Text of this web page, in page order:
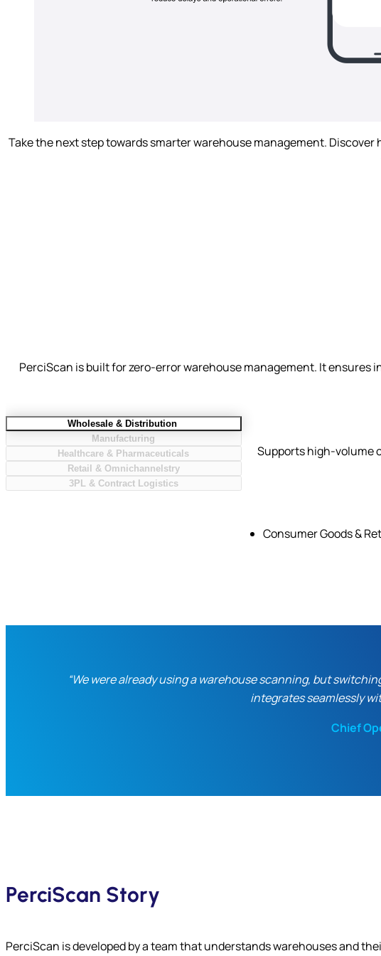
Take the next step towards smarter warehouse management.
PerciScan is built for zero-error warehouse management. It
Wholesale & Distribution
Manufacturing
Healthcare & Pharmaceuticals
Retail & Omnichannelstry
3PL & Contract Logistics
Supports high-volume
Consumer Goods &
“We were already using a warehouse scanning, but
integrates seamlessly
Chief
PerciScan Story
PerciScan is developed by a team that understands warehouses and